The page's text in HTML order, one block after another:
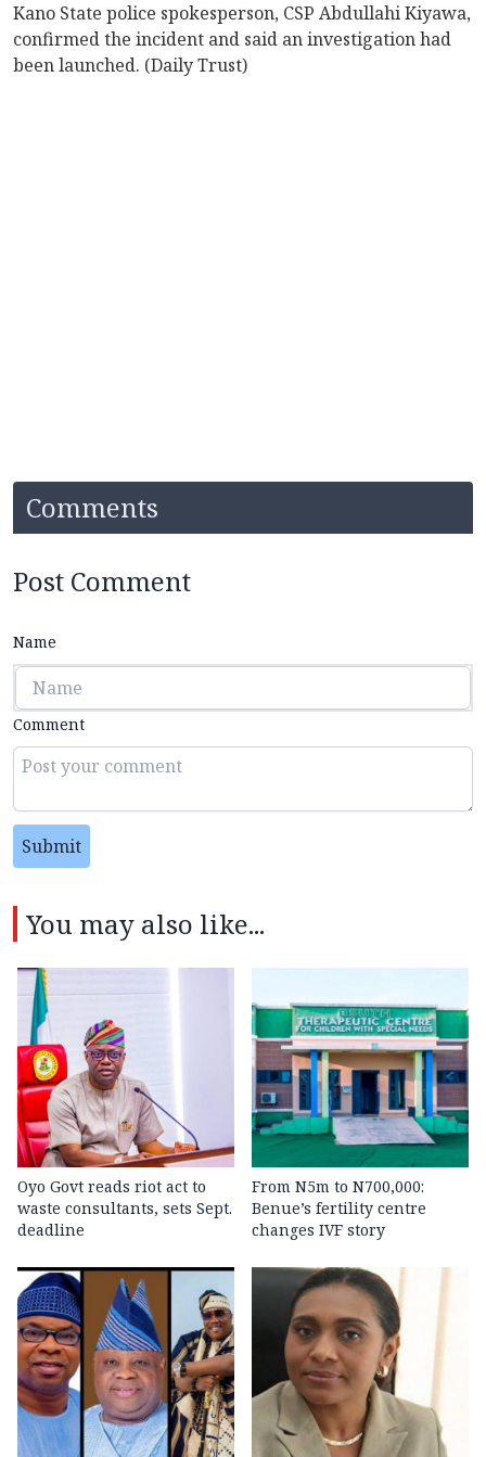
Kano State police spokesperson, CSP Abdullahi Kiyawa,
confirmed the incident and said an investigation had
been launched. (Daily Trust)
Comments
Post Comment
Name
Comment
Submit
You may also like...
Oyo Govt reads riot act to
waste consultants, sets Sept.
deadline
From N5m to N700,000:
Benue’s fertility centre
changes IVF story